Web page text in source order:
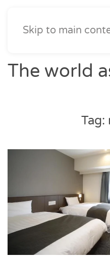
Skip to main
The world
Tag: